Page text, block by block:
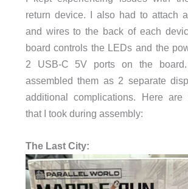
return device. I also had to attach
and wires to the back of each
board controls the LEDs and the
2 USB-C 5V ports on the board.
assembled them as 2 separate
additional complications. Here are
that I took during assembly:
The Last City: